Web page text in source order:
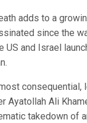
adds to a
since the
US and Israel
consequential,
Ayatollah Ali
takedown of